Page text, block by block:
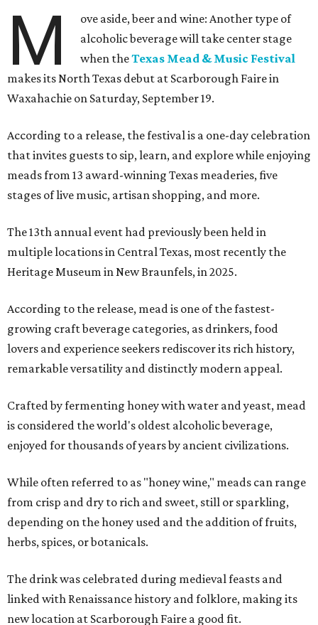
M
ove aside, beer and wine: Another type of
alcoholic beverage will take center stage
when theTexas Mead & Music Festival
makes its North Texas debut at Scarborough Faire in
Waxahachie on Saturday, September 19.
According to a release, the festival is a one-day celebration
that invites guests to sip, learn, and explore while enjoying
meads from 13 award-winning Texas meaderies, five
stages of live music, artisan shopping, and more.
The 13th annual event had previously been held in
multiple locations in Central Texas, most recently the
Heritage Museum in New Braunfels, in 2025.
According to the release, mead is one of the fastest-
growing craft beverage categories, as drinkers, food
lovers and experience seekers rediscover its rich history,
remarkable versatility and distinctly modern appeal.
Crafted by fermenting honey with water and yeast, mead
is considered the world's oldest alcoholic beverage,
enjoyed for thousands of years by ancient civilizations.
While often referred to as "honey wine," meads can range
from crisp and dry to rich and sweet, still or sparkling,
depending on the honey used and the addition of fruits,
herbs, spices, or botanicals.
The drink was celebrated during medieval feasts and
linked with Renaissance history and folklore, making its
new location at Scarborough Faire a good fit.